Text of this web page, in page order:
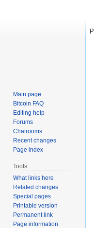
Main page
Bitcoin FAQ
Editing help
Forums
Chatrooms
Recent changes
Page index
Tools
What links here
Related changes
Special pages
Printable version
Permanent link
Page information